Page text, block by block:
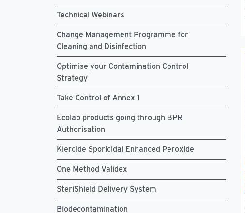
Technical Webinars
Change Management Programme for
Cleaning and Disinfection
Optimise your Contamination Control
Strategy
Take Control of Annex 1
Ecolab products going through BPR
Authorisation
Klercide Sporicidal Enhanced Peroxide
One Method Validex
SteriShield Delivery System
Biodecontamination